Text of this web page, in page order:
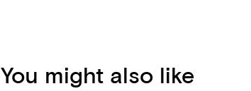
You might also like